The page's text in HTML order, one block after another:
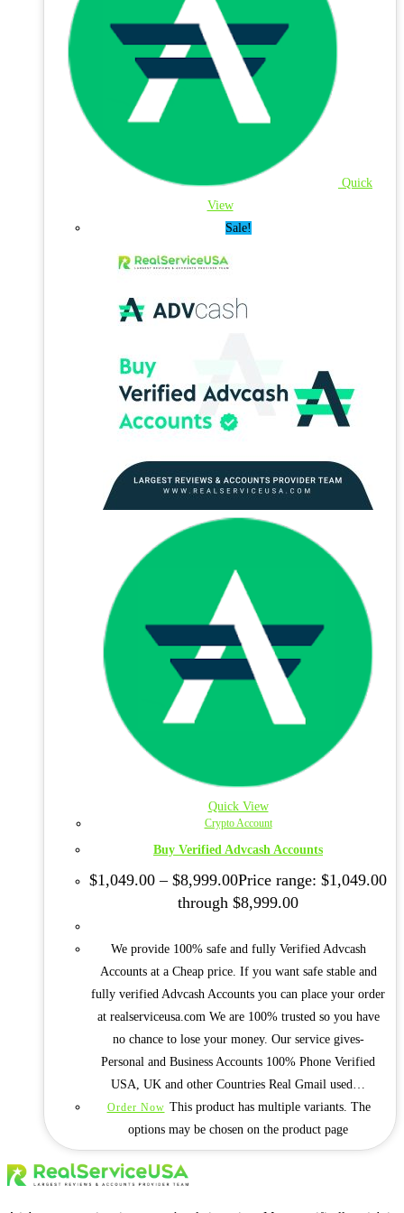
Quick
View
Sale!
Quick View
Crypto Account
Buy Verified Advcash Accounts
$1,049.00 – $8,999.00Price range: $1,049.00
through $8,999.00
We provide 100% safe and fully Verified Advcash
Accounts at a Cheap price. If you want safe stable and
fully verified Advcash Accounts you can place your order
at realserviceusa.com We are 100% trusted so you have
no chance to lose your money. Our service gives-
Personal and Business Accounts 100% Phone Verified
USA, UK and other Countries Real Gmail used…
Order Now This product has multiple variants. The
options may be chosen on the product page